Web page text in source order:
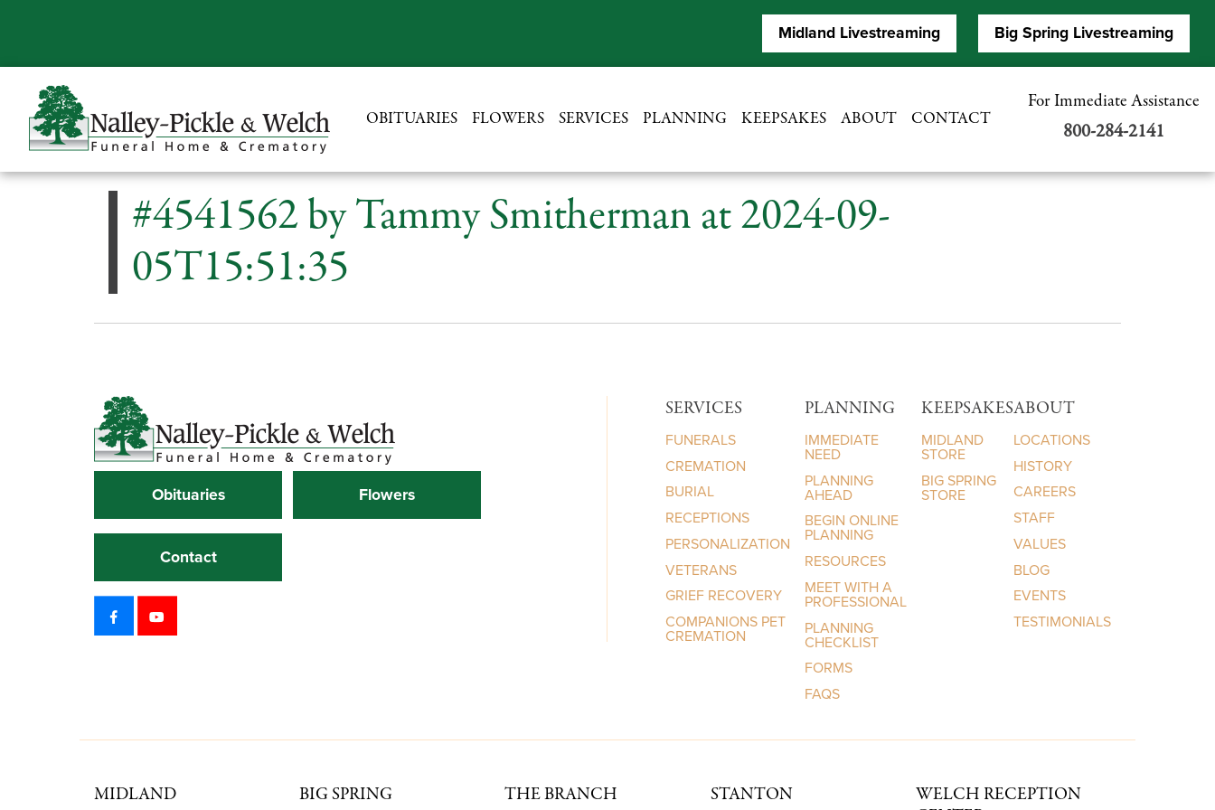
Midland Livestreaming Big Spring Livestreaming
OBITUARIES FLOWERS SERVICES PLANNING KEEPSAKES ABOUT CONTACT
For Immediate Assistance
800-284-2141
#4541562 by Tammy Smitherman at 2024-09-
05T15:51:35
Obituaries Flowers
Contact
SERVICES
FUNERALS
CREMATION
BURIAL
RECEPTIONS
PERSONALIZATION
VETERANS
GRIEF RECOVERY
COMPANIONS PET
CREMATION
PLANNING
IMMEDIATE
NEED
PLANNING
AHEAD
BEGIN ONLINE
PLANNING
RESOURCES
MEET WITH A
PROFESSIONAL
PLANNING
CHECKLIST
FORMS
FAQS
KEEPSAKES
MIDLAND
STORE
BIG SPRING
STORE
ABOUT
LOCATIONS
HISTORY
CAREERS
STAFF
VALUES
BLOG
EVENTS
TESTIMONIALS
MIDLAND BIG SPRING THE BRANCH STANTON
WELCH RECEPTION